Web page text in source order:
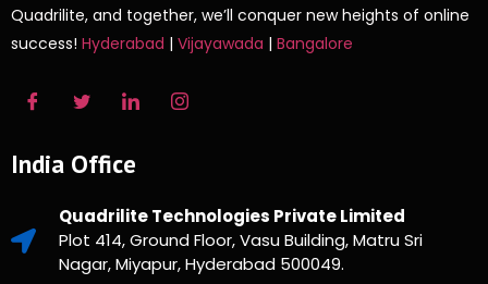
Quadrilite, and together, we’ll conquer new heights of online
success! Hyderabad | Vijayawada | Bangalore
India Office
Quadrilite Technologies Private Limited
Plot 414, Ground Floor, Vasu Building, Matru Sri
Nagar, Miyapur, Hyderabad 500049.